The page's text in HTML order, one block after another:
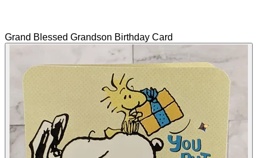
Grand Blessed Grandson Birthday Card